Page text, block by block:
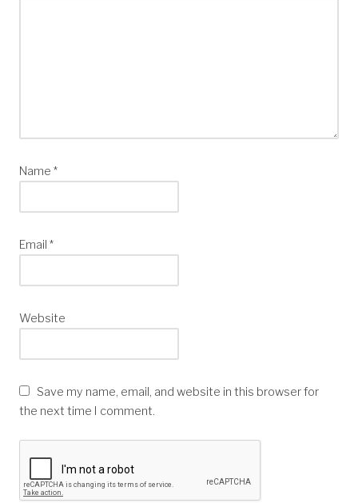
Name *
Email *
Website
Save my name, email, and website in this browser for
the next time I comment.